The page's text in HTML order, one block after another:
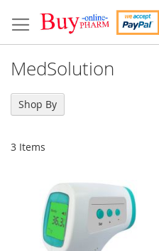
to
Content
MedSolution
3 Items
Shop By